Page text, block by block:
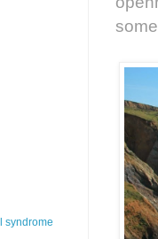
syndrome